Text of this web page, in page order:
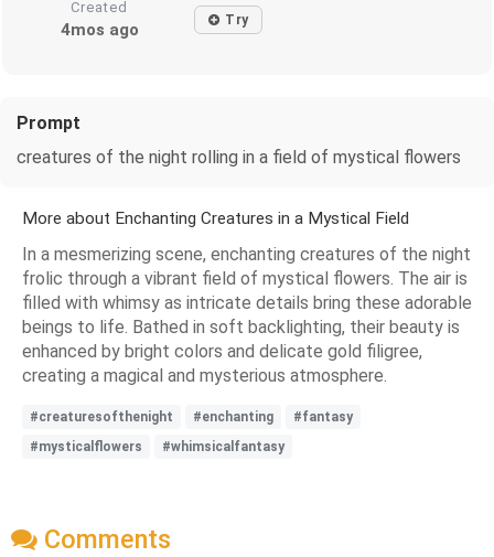
Created
4mos ago Try
Prompt
creatures of the night rolling in a field of mystical flowers
More about Enchanting Creatures in a Mystical Field
In a mesmerizing scene, enchanting creatures of the night
frolic through a vibrant field of mystical flowers. The air is
filled with whimsy as intricate details bring these adorable
beings to life. Bathed in soft backlighting, their beauty is
enhanced by bright colors and delicate gold filigree,
creating a magical and mysterious atmosphere.
#creaturesofthenight #enchanting
#fantasy
#mysticalflowers
#whimsicalfantasy
Comments